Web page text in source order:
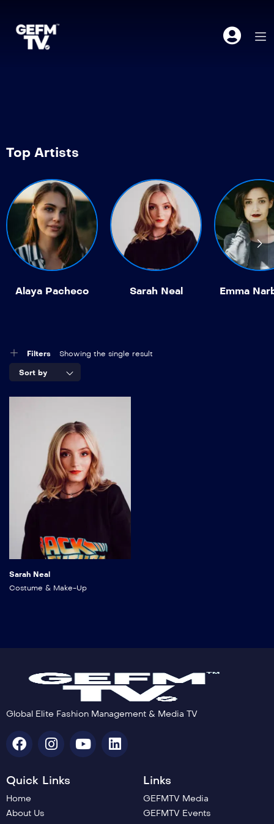
Top Artists
Alaya Pacheco Sarah Neal Emma
Filters Showing the single result
Sort by
Sarah Neal
Costume & Make-Up
Global Elite Fashion Management & Media TV
Quick Links
Home
About Us
Links
GEFMTV Media
GEFMTV Events